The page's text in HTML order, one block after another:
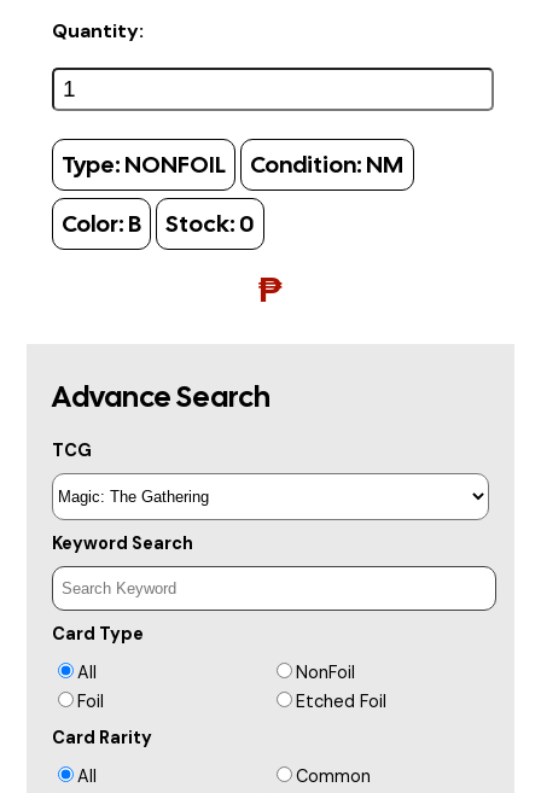
Quantity:
Type: NONFOIL Condition: NM
Color: B Stock: 0
₱
Advance Search
TCG
Keyword Search
Card Type
All
NonFoil
Foil
Etched Foil
Card Rarity
All
Common